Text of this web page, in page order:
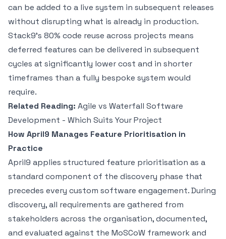
can be added to a live system in subsequent releases
without disrupting what is already in production.
Stack9's 80% code reuse across projects means
deferred features can be delivered in subsequent
cycles at significantly lower cost and in shorter
timeframes than a fully bespoke system would
require.
Related Reading: Agile vs Waterfall Software
Development - Which Suits Your Project
How April9 Manages Feature Prioritisation in
Practice
April9 applies structured feature prioritisation as a
standard component of the discovery phase that
precedes every custom software engagement. During
discovery, all requirements are gathered from
stakeholders across the organisation, documented,
and evaluated against the MoSCoW framework and